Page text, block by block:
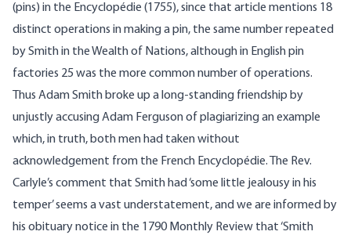
(pins) in the Encyclopédie (1755), since that article mentions 18
distinct operations in making a pin, the same number repeated
by Smith in the Wealth of Nations, although in English pin
factories 25 was the more common number of operations.
Thus Adam Smith broke up a long-standing friendship by
unjustly accusing Adam Ferguson of plagiarizing an example
which, in truth, both men had taken without
acknowledgement from the French Encyclopédie. The Rev.
Carlyle’s comment that Smith had ‘some little jealousy in his
temper’ seems a vast understatement, and we are informed by
his obituary notice in the 1790 Monthly Review that ‘Smith